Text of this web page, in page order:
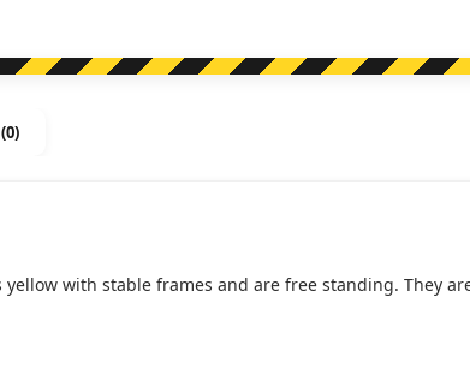
with stable frames and are free standing. They